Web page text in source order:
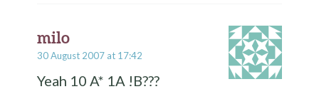
milo
30 August 2007 at 17:42
Yeah 10 A* 1A !B???